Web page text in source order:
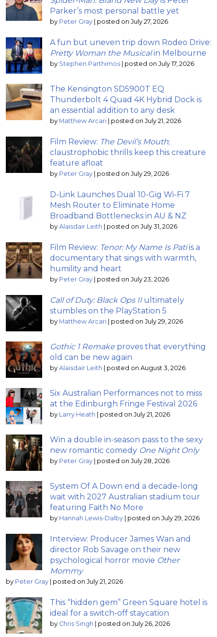
Parker’s most personal battle yet
by Peter Gray posted on July 27, 2026
A fun but uneven trip down Rodeo Drive:
Pretty Woman the Musicalin Melbourne
by Stephen Parthimos posted on July 17, 2026
The Kensington SD5900T EQ
Thunderbolt 4 Quad 4K Hybrid Dock is
an essential addition to any desk
by Matthew Arcari posted on July 21, 2026
Film Review: The Devil’s Mouth;
claustrophobic thrills keep this creature
feature afloat
by Peter Gray posted on July 29, 2026
D-Link Launches Dual 10-Gig Wi-Fi 7
Mesh Router to Eliminate Home
Broadband Bottlenecks in AU & NZ
by Alaisdair Leith posted on July 31, 2026
Film Review: Tenor: My Name Is Patiis a
documentary that sings with warmth,
humility and heart
by Peter Gray posted on July 23, 2026
Call of Duty: Black Ops IIultimately
stumbles on the PlayStation 5
by Matthew Arcari posted on July 29, 2026
Gothic 1 Remake proves that everything
old can be new again
by Alaisdair Leith posted on August 3, 2026
Six Australian Performances not to miss
at the Edinburgh Fringe Festival 2026
by Larry Heath posted on July 21, 2026
Win a double in-season pass to the sexy
new romantic comedy One Night Only
by Peter Gray posted on July 28, 2026
System Of A Down end a decade-long
wait with 2027 Australian stadium tour
featuring Faith No More
by Hannah Lewis-Dalby posted on July 29, 2026
Interview: Producer James Wan and
director Rob Savage on their new
psychological horror movie Other
Mommy
by Peter Gray posted on July 21, 2026
This “hidden gem” Green Square hotel is
ideal for a switch-off staycation
by Chris Singh posted on July 26, 2026